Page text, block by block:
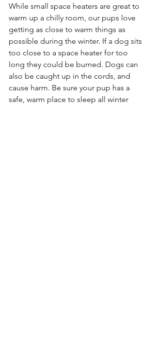
While small space heaters are great to
warm up a chilly room, our pups love
getting as close to warm things as
possible during the winter. If a dog sits
too close to a space heater for too
long they could be burned. Dogs can
also be caught up in the cords, and
cause harm. Be sure your pup has a
safe, warm place to sleep all winter